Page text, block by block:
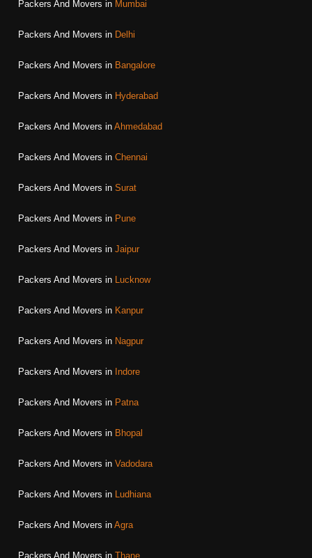
Packers And Movers in Mumbai
Packers And Movers in Delhi
Packers And Movers in Bangalore
Packers And Movers in Hyderabad
Packers And Movers in Ahmedabad
Packers And Movers in Chennai
Packers And Movers in Surat
Packers And Movers in Pune
Packers And Movers in Jaipur
Packers And Movers in Lucknow
Packers And Movers in Kanpur
Packers And Movers in Nagpur
Packers And Movers in Indore
Packers And Movers in Patna
Packers And Movers in Bhopal
Packers And Movers in Vadodara
Packers And Movers in Ludhiana
Packers And Movers in Agra
Packers And Movers in Thane